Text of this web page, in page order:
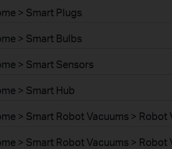
> Smart Plugs
> Smart Bulbs
> Smart Sensors
> Smart Hub
> Smart Robot Vacuums > Robot
> Smart Robot Vacuums > Robot